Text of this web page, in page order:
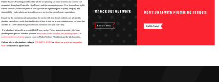
Motherflushers Plumbing provides state-of-the-art plumbing services to homes and commercial
properties throughout Victorville, High Desert, and the surrounding areas. Our licensed and highly
trainedplumbers Victorville perform every job with the highest degree of quality, integrity, and
dependability—going above and beyond to ensure service that exceeds your expectations.
By pairing the most advanced equipment on the market with time-tested methods, our Victorville
plumber can deliver results that stand the test of time. In fact, we are so confident in our services that
we offer a 100% satisfaction guarantee and a minimum one-year warranty.
Ourplumbers Victorville are available 24 hours a day, 7 days a week to provide relief from
plumbing emergencies. Whether you need anew water heater installed ,fast plumbing repairs , or
professional drain cleaning , you can count on Motherflushers Plumbing to get the job done right.
Call our Victorville plumbers today at(760) 475-8132 orfill out our quick and easy online
form to schedule an appointment.
Check Out Our Work
Photo Gallery
Don’t Deal with Plumbing Issues!
Call Us Today!